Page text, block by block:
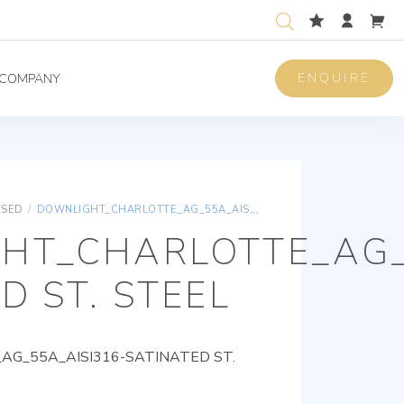
COMPANY ENQUIRE
/ DOWNLIGHT_CHARLOTTE_AG_55A_AISI316-SATINATED ST. STEEL
ST. STEEL
SATINATED ST.